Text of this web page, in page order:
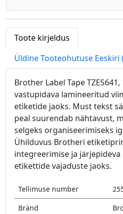
Toote kirjeldus
Üldine Tooteohutuse Eeskiri
Brother Label Tape
vastupidava lamineeritud
etiketide jaoks. Must tekst
peal suurendab nähtavust,
selgeks organiseerimiseks
Ühilduvus Brotheri
integreerimise ja
etikettide vajaduste jaoks.
Tellimuse number
Bränd